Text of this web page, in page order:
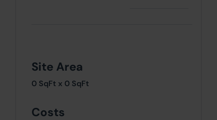
Site Area
0 SqFt x 0 SqFt
Costs